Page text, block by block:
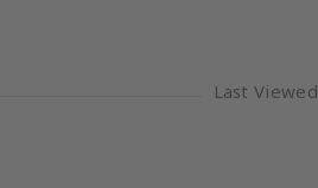
Last Viewed